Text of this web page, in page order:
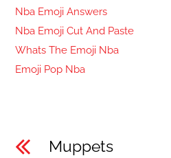
Nba Emoji Answers
Nba Emoji Cut And Paste
Whats The Emoji Nba
Emoji Pop Nba
Muppets